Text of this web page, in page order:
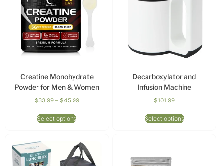
Creatine Monohydrate
Powder for Men & Women
$33.99 – $45.99
Select options
Decarboxylator and
Infusion Machine
$101.99
Select options